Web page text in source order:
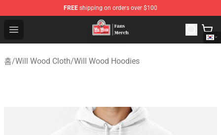
FREE shipping on orders over $100
Open menu
Will Wood Shop - Official Will Wood Merchandise Store
홈/Will Wood Cloth/Will Wood Hoodies